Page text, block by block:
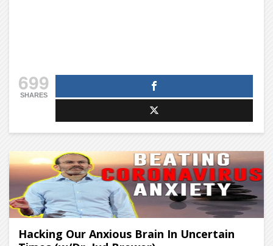
699
SHARES
Hacking Our Anxious Brain In Uncertain